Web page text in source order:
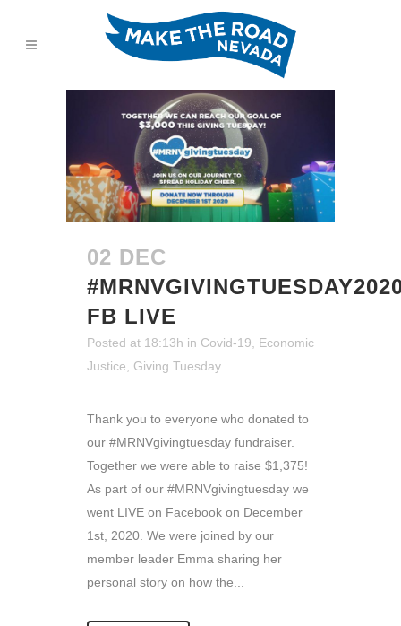
02 DEC
FB LIVE
Posted at 18:13h in Covid-19, Economic
Justice, Giving Tuesday
Thank you to everyone who donated to
our #MRNVgivingtuesday fundraiser.
Together we were able to raise $1,375!
As part of our #MRNVgivingtuesday we
went LIVE on Facebook on December
1st, 2020. We were joined by our
member leader Emma sharing her
personal story on how the...